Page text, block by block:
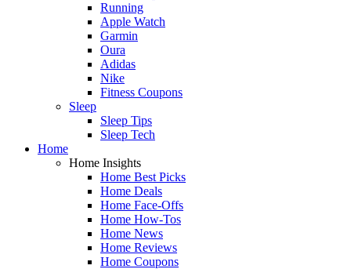
Running
Apple Watch
Garmin
Oura
Adidas
Nike
Fitness Coupons
Sleep
Sleep Tips
Sleep Tech
Home
Home Insights
Home Best Picks
Home Deals
Home Face-Offs
Home How-Tos
Home News
Home Reviews
Home Coupons